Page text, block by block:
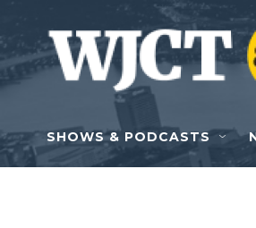
Skip to main content
SHOWS & PODCASTS